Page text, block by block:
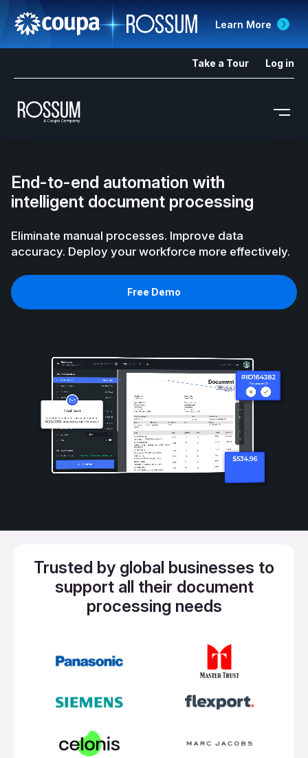
Learn More
Take a Tour Log in
End-to-end automation with
intelligent document processing
Eliminate manual processes. Improve data
accuracy. Deploy your workforce more effectively.
Free Demo
Trusted by global businesses to
support all their document
processing needs